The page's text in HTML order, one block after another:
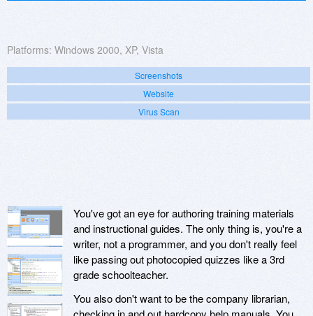
Platforms: Windows 2000, XP, Vista
Screenshots
Website
Virus Scan
You've got an eye for authoring training materials
and instructional guides. The only thing is, you're a
writer, not a programmer, and you don't really feel
like passing out photocopied quizzes like a 3rd
grade schoolteacher.
You also don't want to be the company librarian,